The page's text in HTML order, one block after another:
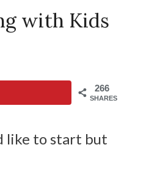
with Kids
266
SHARES
like to start but